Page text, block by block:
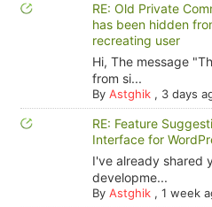
RE: Old Private
has been hidden
recreating user
Hi, The message
from si...
By Astghik, 3 days
RE: Feature
Interface for
I've already shared
developme...
By Astghik, 1 week